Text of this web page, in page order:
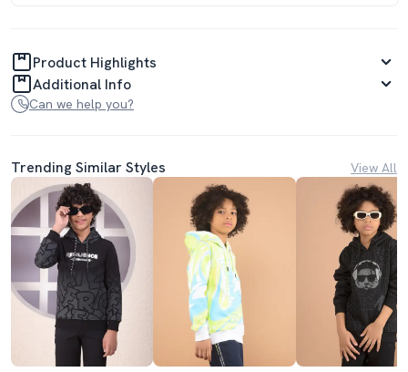
Product Highlights
Additional Info
Can we help you?
Trending Similar Styles View All